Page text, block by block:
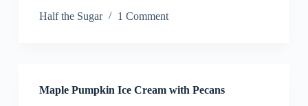
Half the Sugar
1 Comment
Maple Pumpkin Ice Cream with Pecans